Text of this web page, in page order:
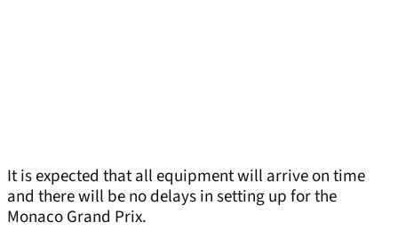
It is expected that all equipment will arrive on time
and there will be no delays in setting up for the
Monaco Grand Prix.